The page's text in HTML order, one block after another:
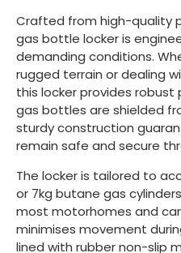
Crafted from high-quality
gas bottle locker is
demanding conditions.
rugged terrain or dealing
this locker provides
gas bottles are shielded
sturdy construction
remain safe and secure
The locker is tailored to
or 7kg butane gas
most motorhomes and
minimises movement
lined with rubber non-slip